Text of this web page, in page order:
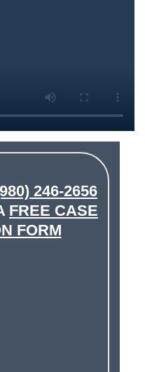
246-2656
FREE CASE
FORM